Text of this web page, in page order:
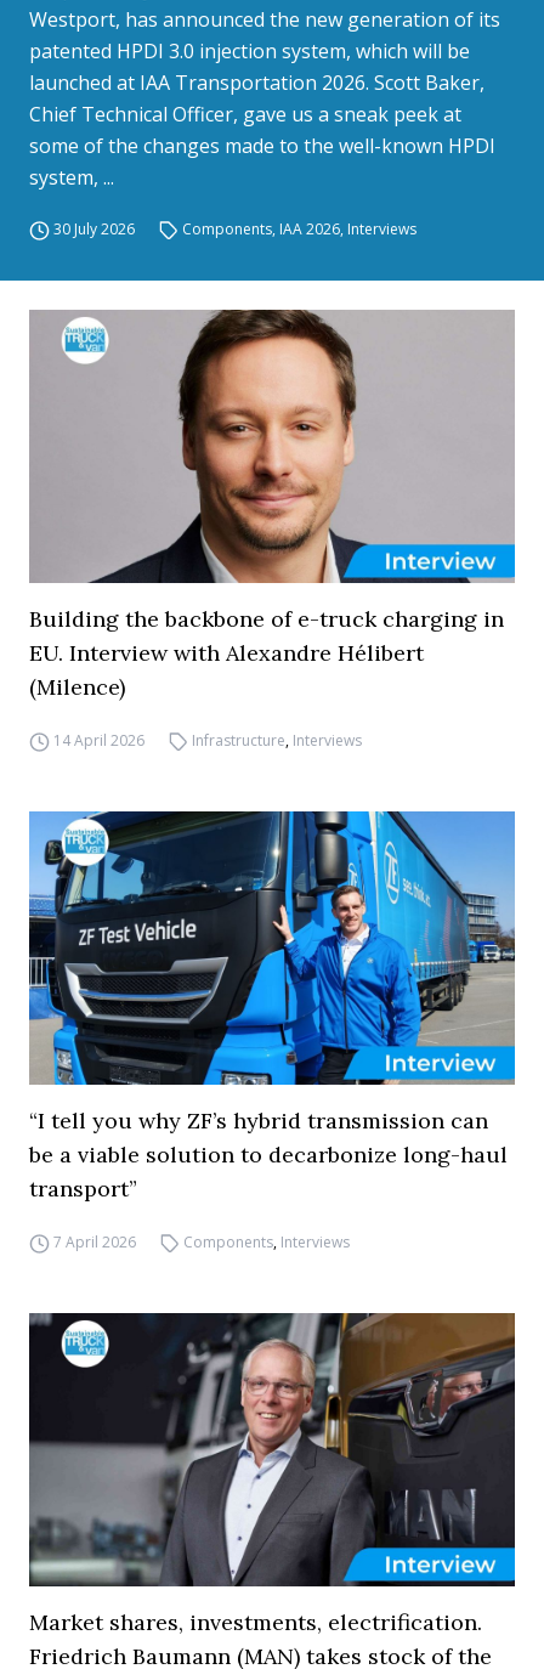
Westport, has announced the new generation of its
patented HPDI 3.0 injection system, which will be
launched at IAA Transportation 2026. Scott Baker,
Chief Technical Officer, gave us a sneak peek at
some of the changes made to the well-known HPDI
system, ...
30 July 2026 Components, IAA 2026, Interviews
Building the backbone of e-truck charging in
EU. Interview with Alexandre Hélibert
(Milence)
14 April 2026 Infrastructure, Interviews
“I tell you why ZF’s hybrid transmission can
be a viable solution to decarbonize long-haul
transport”
7 April 2026 Components, Interviews
Market shares, investments, electrification.
Friedrich Baumann (MAN) takes stock of the